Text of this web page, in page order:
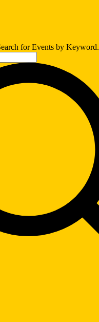
for Events by Keyword.